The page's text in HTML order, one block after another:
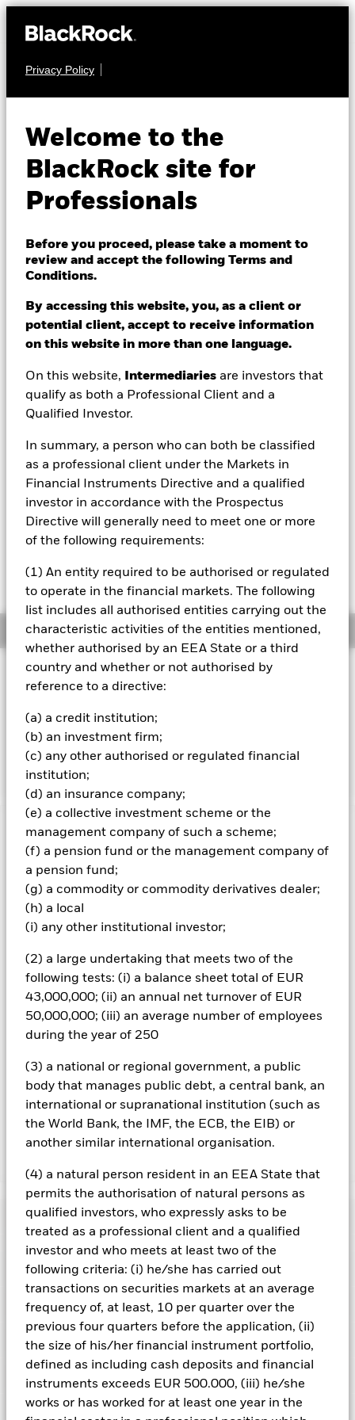
Privacy Policy
Welcome to the
BlackRock site for
Professionals
Before you proceed, please take a moment to
review and accept the following Terms and
Conditions.
By accessing this website, you, as a client or
potential client, accept to receive information
on this website in more than one language.
On this website, Intermediaries are investors that
qualify as both a Professional Client and a
Qualified Investor.
In summary, a person who can both be classified
as a professional client under the Markets in
Financial Instruments Directive and a qualified
investor in accordance with the Prospectus
Directive will generally need to meet one or more
of the following requirements:
(1) An entity required to be authorised or regulated
to operate in the financial markets. The following
list includes all authorised entities carrying out the
characteristic activities of the entities mentioned,
whether authorised by an EEA State or a third
country and whether or not authorised by
reference to a directive:
(a) a credit institution;
(b) an investment firm;
(c) any other authorised or regulated financial
institution;
(d) an insurance company;
(e) a collective investment scheme or the
management company of such a scheme;
(f) a pension fund or the management company of
a pension fund;
(g) a commodity or commodity derivatives dealer;
(h) a local
(i) any other institutional investor;
(2) a large undertaking that meets two of the
following tests: (i) a balance sheet total of EUR
43,000,000; (ii) an annual net turnover of EUR
50,000,000; (iii) an average number of employees
during the year of 250
(3) a national or regional government, a public
body that manages public debt, a central bank, an
international or supranational institution (such as
the World Bank, the IMF, the ECB, the EIB) or
another similar international organisation.
(4) a natural person resident in an EEA State that
permits the authorisation of natural persons as
qualified investors, who expressly asks to be
treated as a professional client and a qualified
investor and who meets at least two of the
following criteria: (i) he/she has carried out
transactions on securities markets at an average
frequency of, at least, 10 per quarter over the
previous four quarters before the application, (ii)
the size of his/her financial instrument portfolio,
defined as including cash deposits and financial
instruments exceeds EUR 500.000, (iii) he/she
works or has worked for at least one year in the
EQUITY
IS31
500 Minimum
Volatility UCITS
EUR 11.08
1 Day NAV Change as of 06/Aug/2026
NAV Total Return as of 06/Aug/2026
YTD: 6.48%
On 28 October 2025, one or more trading lines
refer to the shareholder letter for more
information.
Overview
INVESTMENT OBJECTIVE
composed of selected large cap U.S. companies that, in the
the broader U.S. equity market which also hedges USD
currency in the index back to EUR on an ongoing basis.
Important Information: Capital at Risk.The value of
investments and the income from them can fall as well as rise
and are not guaranteed. Investors may not get back the
amount originally invested.
to hedge currency risk. The use of derivatives for a share class
could pose a potential risk of contagion (also known as spill-
over) to other share classes in the fund. The fund’s
management company will ensure appropriate procedures
are in place to minimise contagion risk to other share class.
Using the drop down box directly below the name of the fund,
hedged share classes are indicated by the word “Hedged” in
the name of the share class. In addition, a full list of all
currency hedged share classes is available on request from
the fund’s management company
iShares Edge S&P 500 Minimum Volatility UCITS
ETF
Performance
Chart
View full chart
Returns
The value of equities and equity-related securities can be
affected by daily stock market movements. Other influential
factors include political, economic news, company earnings
and significant corporate events.Index Methodology Risk:
Although the benchmark index aims to seek exposure to
securities with low volatility characteristics from within the
Parent Index, there is no guarantee that this objective will be
achieved.Index Methodology Risk: Although the benchmark
index aims to seek exposure to securities with low volatility
characteristics from within the Parent Index, there is no
guarantee that this objective will be achieved.Volatility risk:
The Fund tracks an index comprising securities with lower
Key Facts
Net Assets
as of 06/Aug/2026
EUR 38,724,333
18/Nov/2016
Share Class Currency
Asset Class Equity
Portfolio Characteristics
Number of Holdings
as of 06/Aug/2026
Benchmark Ticker SP5MVN
3y Beta
Registered Locations
Austria
Holdings